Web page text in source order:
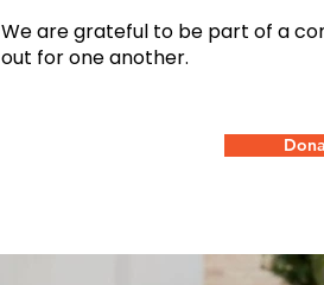
We are grateful to be part of a
out for one another.